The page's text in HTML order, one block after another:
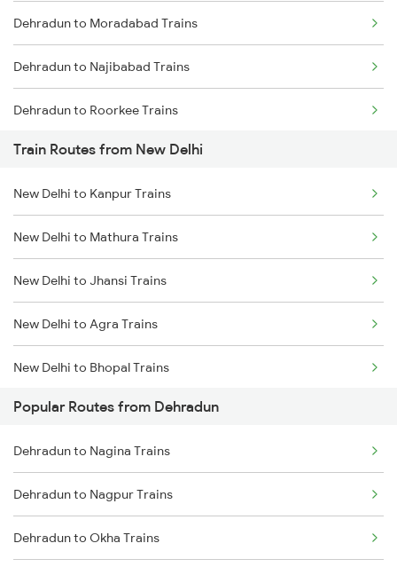
Mumbai to Goa Trains
Chennai to Coimbatore Trains
Dehradun to Moradabad Trains
Dehradun to Najibabad Trains
Dehradun to Roorkee Trains
Dehradun to Muzaffarnagar Trains
Dehradun to Meerut Trains
Train Routes from New Delhi
New Delhi to Kanpur Trains
New Delhi to Mathura Trains
New Delhi to Jhansi Trains
New Delhi to Agra Trains
New Delhi to Bhopal Trains
New Delhi to Mughal Sarai Trains
Popular Routes from Dehradun
Dehradun to Nagina Trains
Dehradun to Nagpur Trains
Dehradun to Okha Trains